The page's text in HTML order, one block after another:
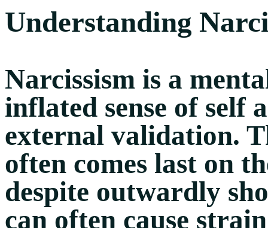
Understanding
Narcissism is a
inflated sense of self
external validation.
often comes last on
despite outwardly
can often cause